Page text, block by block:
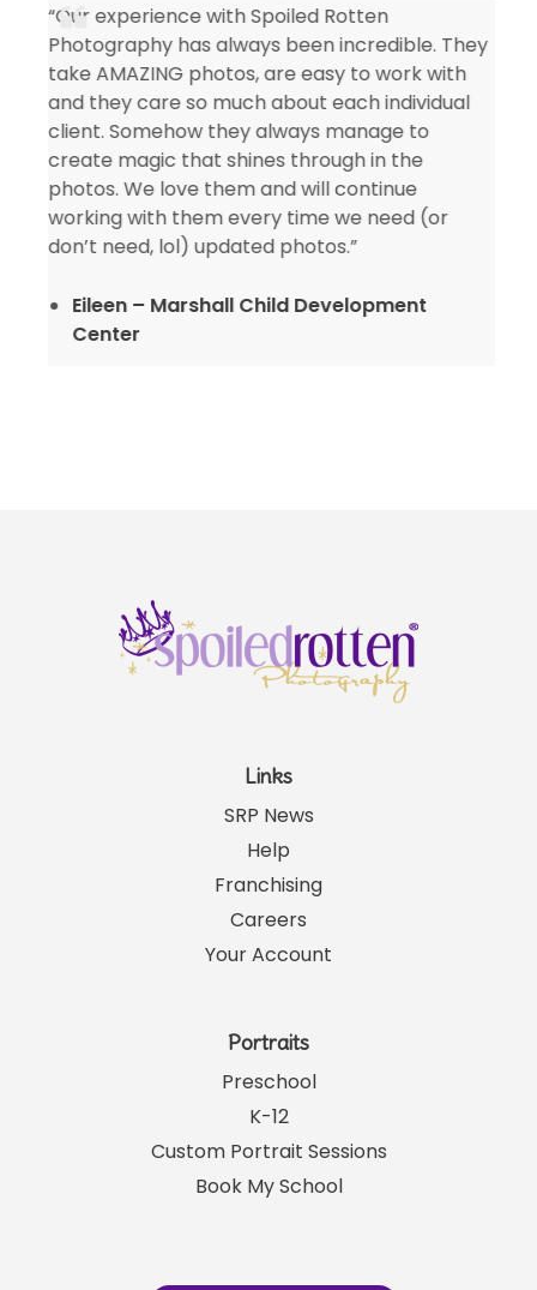
“Our experience with Spoiled Rotten
Photography has always been incredible. They
take AMAZING photos, are easy to work with
and they care so much about each individual
client. Somehow they always manage to
create magic that shines through in the
photos. We love them and will continue
working with them every time we need (or
don’t need, lol) updated photos.”
Eileen – Marshall Child Development
Center
Links
SRP News
Help
Franchising
Careers
Your Account
Portraits
Preschool
K-12
Custom Portrait Sessions
Book My School